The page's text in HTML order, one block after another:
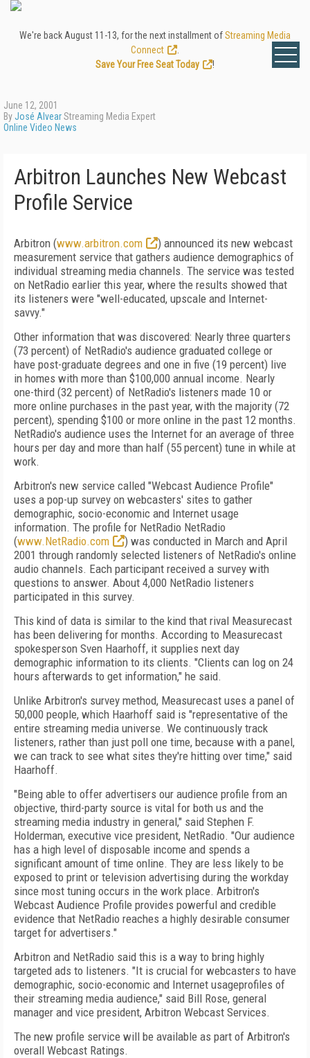
We're back August 11-13, for the next installment ofStreaming Media
Connect
Save Your Free Seat Today
!
June 12, 2001
ByJosé AlvearStreaming Media Expert
Online Video News
Arbitron Launches New Webcast
Profile Service
Arbitron (www.arbitron.com
) announced its new webcast
measurement service that gathers audience demographics of
individual streaming media channels. The service was tested
on NetRadio earlier this year, where the results showed that
its listeners were "well-educated, upscale and Internet-
savvy."
Other information that was discovered: Nearly three quarters
(73 percent) of NetRadio's audience graduated college or
have post-graduate degrees and one in five (19 percent) live
in homes with more than $100,000 annual income. Nearly
one-third (32 percent) of NetRadio's listeners made 10 or
more online purchases in the past year, with the majority (72
percent), spending $100 or more online in the past 12 months.
NetRadio's audience uses the Internet for an average of three
hours per day and more than half (55 percent) tune in while at
work.
Arbitron's new service called "Webcast Audience Profile"
uses a pop-up survey on webcasters' sites to gather
demographic, socio-economic and Internet usage
information. The profile for NetRadio NetRadio
(www.NetRadio.com
) was conducted in March and April
2001 through randomly selected listeners of NetRadio's online
audio channels. Each participant received a survey with
questions to answer. About 4,000 NetRadio listeners
participated in this survey.
This kind of data is similar to the kind that rival Measurecast
has been delivering for months. According to Measurecast
spokesperson Sven Haarhoff, it supplies next day
demographic information to its clients. "Clients can log on 24
hours afterwards to get information," he said.
Unlike Arbitron's survey method, Measurecast uses a panel of
50,000 people, which Haarhoff said is "representative of the
entire streaming media universe. We continuously track
listeners, rather than just poll one time, because with a panel,
we can track to see what sites they're hitting over time," said
Haarhoff.
"Being able to offer advertisers our audience profile from an
objective, third-party source is vital for both us and the
streaming media industry in general," said Stephen F.
Holderman, executive vice president, NetRadio. "Our audience
has a high level of disposable income and spends a
significant amount of time online. They are less likely to be
exposed to print or television advertising during the workday
since most tuning occurs in the work place. Arbitron's
Webcast Audience Profile provides powerful and credible
evidence that NetRadio reaches a highly desirable consumer
target for advertisers."
Arbitron and NetRadio said this is a way to bring highly
targeted ads to listeners. "It is crucial for webcasters to have
demographic, socio-economic and Internet usageprofiles of
their streaming media audience," said Bill Rose, general
manager and vice president, Arbitron Webcast Services.
The new profile service will be available as part of Arbitron's
overall Webcast Ratings.